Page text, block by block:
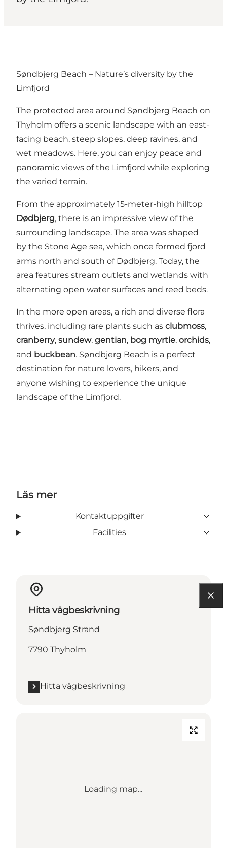
Søndbjerg Beach – Nature’s diversity by the
Limfjord
The protected area around Søndbjerg Beach on
Thyholm offers a scenic landscape with an east-
facing beach, steep slopes, deep ravines, and
wet meadows. Here, you can enjoy peace and
panoramic views of the Limfjord while exploring
the varied terrain.
From the approximately 15-meter-high hilltop
Dødbjerg, there is an impressive view of the
surrounding landscape. The area was shaped
by the Stone Age sea, which once formed fjord
arms north and south of Dødbjerg. Today, the
area features stream outlets and wetlands with
alternating open water surfaces and reed beds.
In the more open areas, a rich and diverse flora
thrives, including rare plants such as clubmoss,
cranberry, sundew, gentian, bog myrtle, orchids,
and buckbean. Søndbjerg Beach is a perfect
destination for nature lovers, hikers, and
anyone wishing to experience the unique
landscape of the Limfjord.
Läs mer
Kontaktuppgifter
Facilities
Hitta vägbeskrivning
Søndbjerg Strand
7790 Thyholm
Hitta vägbeskrivning
Loading map...